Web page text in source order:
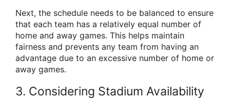
Next, the schedule needs to be balanced to ensure
that each team has a relatively equal number of
home and away games. This helps maintain
fairness and prevents any team from having an
advantage due to an excessive number of home or
away games.
3. Considering Stadium Availability